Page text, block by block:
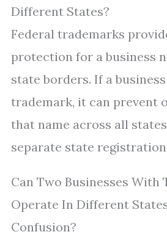
Different States?
Federal trademarks
protection for a business
state borders. If a
trademark, it can prevent
that name across all
separate state
Can Two Businesses With
Operate In Different
Confusion?